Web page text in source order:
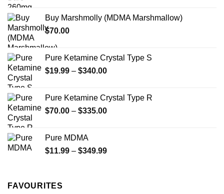
on
the
page
on
through
Buy Marshmolly (MDMA Marshmallow)
$70.00
Pure Ketamine Crystal Type S
$19.99 – $340.00Price
through
$340.00
Pure Ketamine Crystal Type R
$70.00 – $335.00Price
$335.00
Pure MDMA
$11.99 – $349.99Price
FAVOURITES